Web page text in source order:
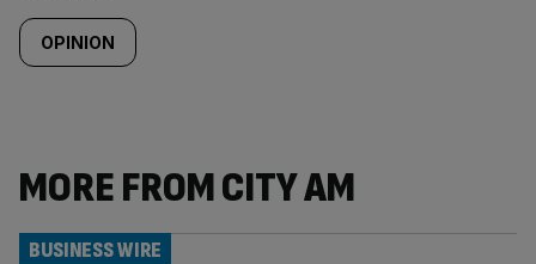
OPINION
MORE FROM CITY AM
BUSINESS WIRE